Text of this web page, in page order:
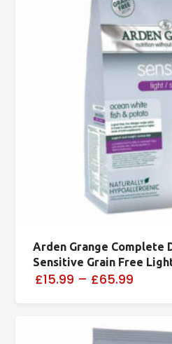
Arden Grange Complete
Sensitive Grain Free
£15.99 – £65.99